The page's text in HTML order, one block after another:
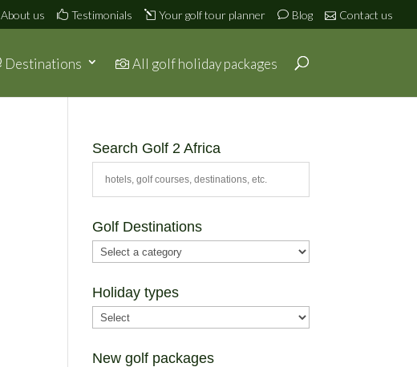
About us Testimonials Your golf tour planner Blog Contact us
Destinations All golf holiday packages
Search Golf 2 Africa
Golf Destinations
Holiday types
New golf packages